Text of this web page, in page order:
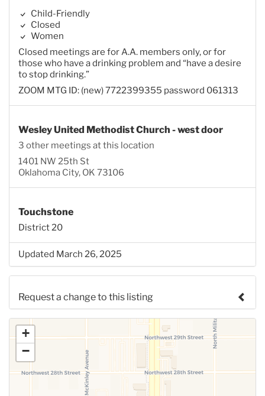
Child-Friendly
Closed
Women
Closed meetings are for A.A. members only, or for
those who have a drinking problem and “have a desire
to stop drinking.”
ZOOM MTG ID: (new) 7722399355 password 061313
Wesley United Methodist Church - west door
3 other meetings at this location
1401 NW 25th St
Oklahoma City, OK 73106
Touchstone
District 20
Updated March 26, 2025
Request a change to this listing
Use this form to submit a change to the meeting
information above.
+
−